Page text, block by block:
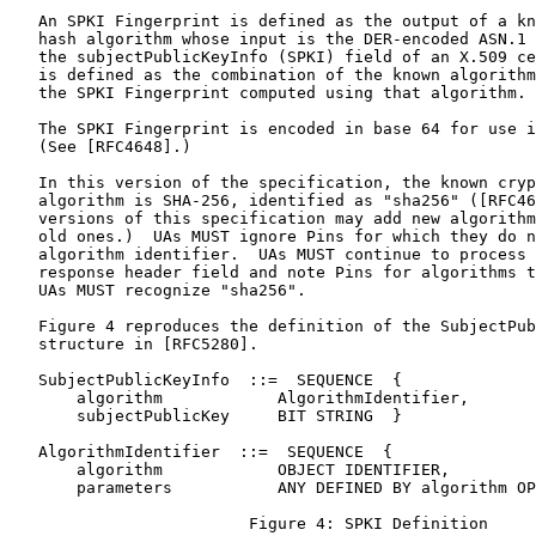
An SPKI Fingerprint is defined as the output of a
hash algorithm whose input is the DER-encoded ASN.1
the subjectPublicKeyInfo (SPKI) field of an X.509
is defined as the combination of the known
   the SPKI Fingerprint computed using that algorithm.
The SPKI Fingerprint is encoded in base 64 for use
   (See [RFC4648].)
In this version of the specification, the known
algorithm is SHA-256, identified as "sha256"
versions of this specification may add new
old ones.)  UAs MUST ignore Pins for which they do
algorithm identifier.  UAs MUST continue to process
response header field and note Pins for algorithms
   UAs MUST recognize "sha256".
Figure 4 reproduces the definition of the
   structure in [RFC5280].
   SubjectPublicKeyInfo  ::=  SEQUENCE  {
       algorithm            AlgorithmIdentifier,
       subjectPublicKey     BIT STRING  }
   AlgorithmIdentifier  ::=  SEQUENCE  {
       algorithm            OBJECT IDENTIFIER,
parameters           ANY DEFINED BY algorithm
                         Figure 4: SPKI Definition